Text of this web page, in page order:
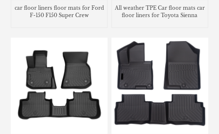
car floor liners floor mats for Ford
F-150 F150 Super Crew
All weather TPE Car floor mats car
floor liners for Toyota Sienna